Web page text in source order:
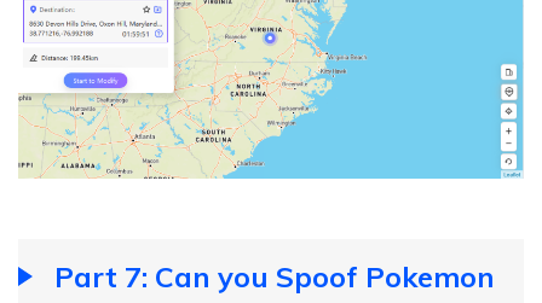
Part 7: Can you Spoof Pokemon